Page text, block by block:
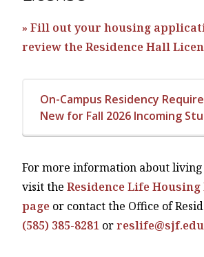
» Fill out your housing
review the Residence Hall
On-Campus Residency
New for Fall 2026 Incoming
For more information about living
visit the Residence Life
page or contact the Office of
(585) 385-8281 orreslife@sjf.edu